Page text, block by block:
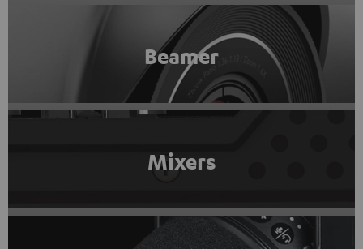
Beamer
Mixers